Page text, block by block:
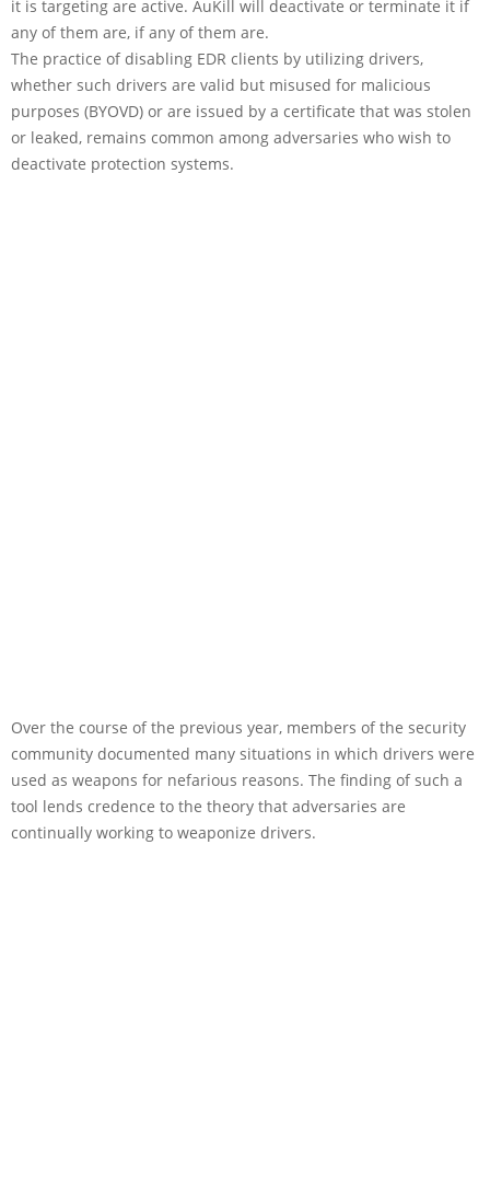
it is targeting are active. AuKill will deactivate or terminate it if
any of them are, if any of them are.
The practice of disabling EDR clients by utilizing drivers,
whether such drivers are valid but misused for malicious
purposes (BYOVD) or are issued by a certificate that was stolen
or leaked, remains common among adversaries who wish to
deactivate protection systems.
Over the course of the previous year, members of the security
community documented many situations in which drivers were
used as weapons for nefarious reasons. The finding of such a
tool lends credence to the theory that adversaries are
continually working to weaponize drivers.